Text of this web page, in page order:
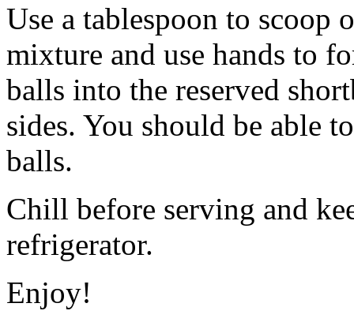
Use a tablespoon to scoop
mixture and use hands to
balls into the reserved
sides. You should be able
balls.
Chill before serving and
refrigerator.
Enjoy!